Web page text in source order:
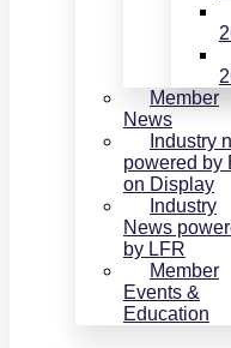
Member
News
Industry
powered by
on Display
Industry
News
by LFR
Member
Events &
Education